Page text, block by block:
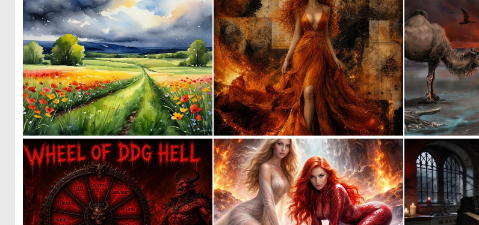
0 14 0 29